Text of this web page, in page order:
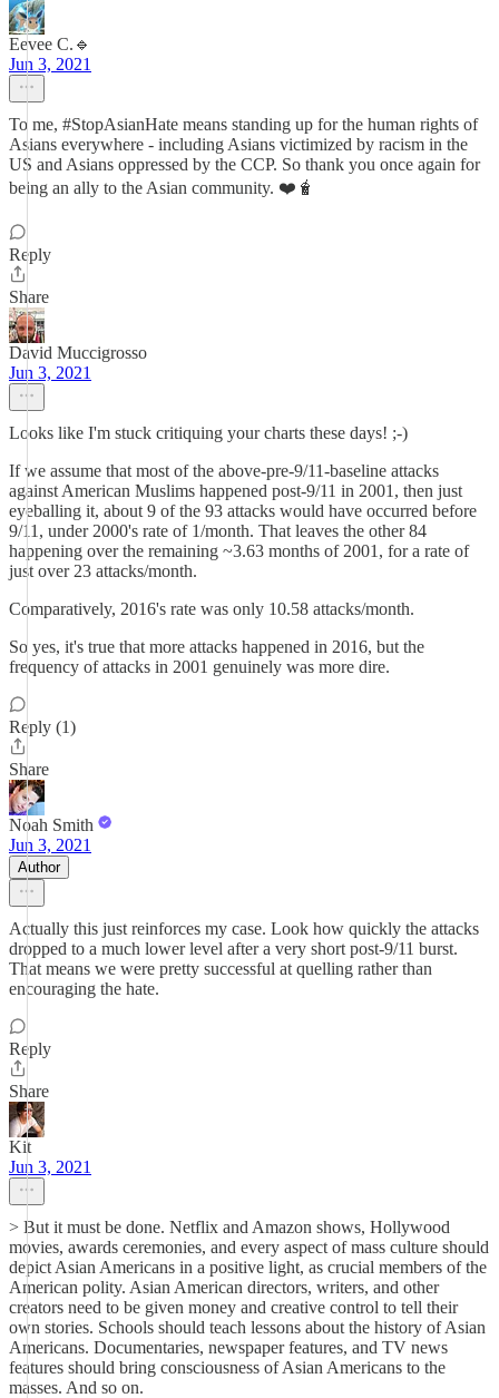
Eevee C.🔹
Jun 3, 2021
To me, #StopAsianHate means standing up for the human rights of
Asians everywhere - including Asians victimized by racism in the
US and Asians oppressed by the CCP. So thank you once again for
being an ally to the Asian community. ❤️🧋
Reply
Share
David Muccigrosso
Jun 3, 2021
Looks like I'm stuck critiquing your charts these days! ;-)
If we assume that most of the above-pre-9/11-baseline attacks
against American Muslims happened post-9/11 in 2001, then just
eyeballing it, about 9 of the 93 attacks would have occurred before
9/11, under 2000's rate of 1/month. That leaves the other 84
happening over the remaining ~3.63 months of 2001, for a rate of
just over 23 attacks/month.
Comparatively, 2016's rate was only 10.58 attacks/month.
So yes, it's true that more attacks happened in 2016, but the
frequency of attacks in 2001 genuinely was more dire.
Reply (1)
Share
Noah Smith
Jun 3, 2021
Author
Actually this just reinforces my case. Look how quickly the attacks
dropped to a much lower level after a very short post-9/11 burst.
That means we were pretty successful at quelling rather than
encouraging the hate.
Reply
Share
Kit
Jun 3, 2021
> But it must be done. Netflix and Amazon shows, Hollywood
movies, awards ceremonies, and every aspect of mass culture should
depict Asian Americans in a positive light, as crucial members of the
American polity. Asian American directors, writers, and other
creators need to be given money and creative control to tell their
own stories. Schools should teach lessons about the history of Asian
Americans. Documentaries, newspaper features, and TV news
features should bring consciousness of Asian Americans to the
masses. And so on.